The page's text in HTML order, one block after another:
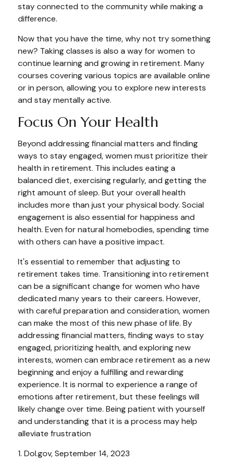
stay connected to the community while making a
difference.
Now that you have the time, why not try something
new? Taking classes is also a way for women to
continue learning and growing in retirement. Many
courses covering various topics are available online
or in person, allowing you to explore new interests
and stay mentally active.
Focus On Your Health
Beyond addressing financial matters and finding
ways to stay engaged, women must prioritize their
health in retirement. This includes eating a
balanced diet, exercising regularly, and getting the
right amount of sleep. But your overall health
includes more than just your physical body. Social
engagement is also essential for happiness and
health. Even for natural homebodies, spending time
with others can have a positive impact.
It's essential to remember that adjusting to
retirement takes time. Transitioning into retirement
can be a significant change for women who have
dedicated many years to their careers. However,
with careful preparation and consideration, women
can make the most of this new phase of life. By
addressing financial matters, finding ways to stay
engaged, prioritizing health, and exploring new
interests, women can embrace retirement as a new
beginning and enjoy a fulfilling and rewarding
experience. It is normal to experience a range of
emotions after retirement, but these feelings will
likely change over time. Being patient with yourself
and understanding that it is a process may help
alleviate frustration
1. Dol.gov, September 14, 2023